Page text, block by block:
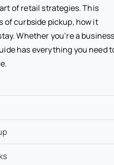
of retail strategies. This
of curbside pickup, how it
Whether you’re a
has everything you need